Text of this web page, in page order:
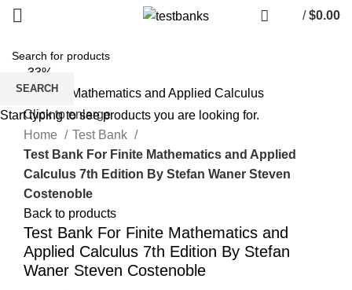
/ $0.00
-33%
Click to enlarge
Home
Test Bank
Test Bank For Finite Mathematics and Applied
Calculus 7th Edition By Stefan Waner Steven
Costenoble
Back to products
Test Bank For Finite Mathematics and
Applied Calculus 7th Edition By Stefan
Waner Steven Costenoble
SEARCH
Start typing to see products you are looking for.